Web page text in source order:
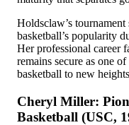
Holdsclaw’s tournament
basketball’s popularity
Her professional career
remains secure as one
basketball to new
Cheryl Miller:
Basketball (USC,